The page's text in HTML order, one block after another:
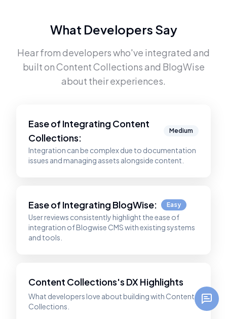
What Developers Say
Hear from developers who've integrated and
built onContent Collectionsand BlogWise
about their experiences.
Ease of Integrating Content
Collections:
Medium
Integration can be complex due to documentation
issues and managing assets alongside content.
Ease of Integrating BlogWise: Easy
User reviews consistently highlight the ease of
integration of Blogwise CMS with existing systems
and tools.
Content Collections's DX Highlights
What developers love about building with Content
Collections.